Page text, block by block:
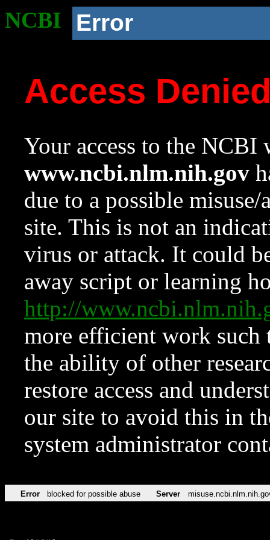
NCBI Error
Access
Your access to the NCBI
www.ncbi.nlm.nih.gov
due to a possible
site. This is not an
virus or attack. It could
away script or learning
http://
more efficient work such
the ability of other
restore access and
our site to avoid this in
system administrator
Error blocked for possible abuse Server